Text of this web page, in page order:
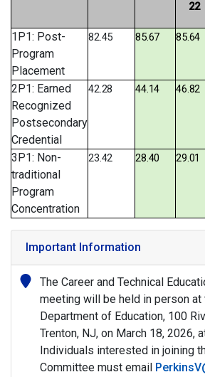
22
1P1: Post-
Program
Placement
82.45 85.67 85.64
2P1: Earned
Recognized
Postsecondary
Credential
42.28 44.14 46.82
3P1: Non-
traditional
Program
Concentration
23.42 28.40 29.01
Important Information
The Career and Technical
meeting will be held in person
Department of Education, 100
Trenton, NJ, on March 18, 2026,
Individuals interested in joining
Committee must email